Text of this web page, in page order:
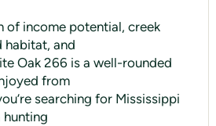
of income potential, creek
habitat, and
Oak 266 is a well-rounded
from
searching for Mississippi
hunting